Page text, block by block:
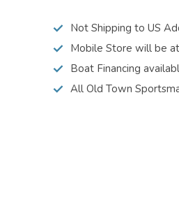
Not Shipping to US
Mobile Store will be
Boat Financing
All Old Town